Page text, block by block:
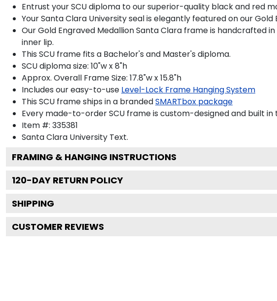
Entrust your SCU diploma to our superior-quality black and red
Your Santa Clara University seal is elegantly featured on our Gold
Our Gold Engraved Medallion Santa Clara frame is handcrafted
inner lip.
This SCU frame fits a Bachelor's and Master's diploma.
SCU diploma size: 10"w x 8"h
Approx. Overall Frame Size: 17.8"w x 15.8"h
Includes our easy-to-use Level-Lock Frame Hanging System
This SCU frame ships in a brandedSMARTbox package
Every made-to-order SCU frame is custom-designed and built in
Item #: 335381
Santa Clara University Text.
FRAMING & HANGING INSTRUCTIONS
120-DAY RETURN POLICY
SHIPPING
CUSTOMER REVIEWS